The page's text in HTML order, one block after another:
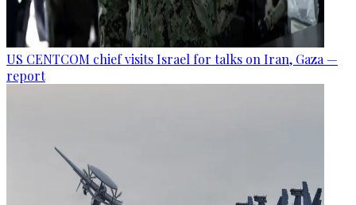
US CENTCOM chief visits Israel for talks on Iran, Gaza —
report